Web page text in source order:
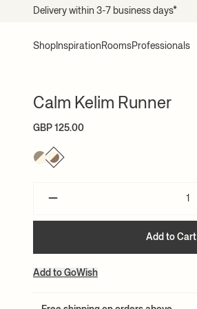
Delivery within 3-7 business days*
Shop Inspiration RoomsProfessionals
Calm Kelim Runner
GBP 125.00
–
Add to Cart
Add to GoWish